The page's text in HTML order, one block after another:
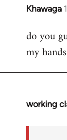
Khawaga
In
to
Welcome
libcom.org
do you
my
working
In